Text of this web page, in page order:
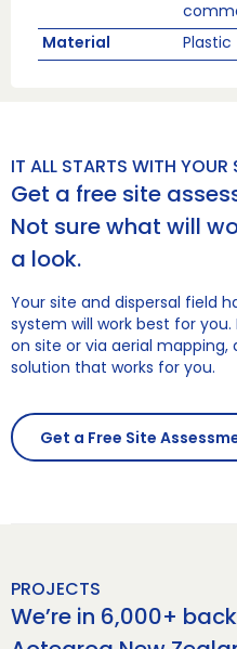
Material
Plastic
IT ALL STARTS WITH YOUR
Get a free site
Not sure what will
a look.
Your site and dispersal field
system will work best for
on site or via aerial mapping,
solution that works for you.
Get a Free Site
PROJECTS
We’re in 6,000+